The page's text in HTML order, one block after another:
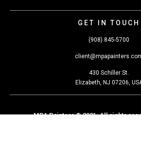
GET IN TOUCH
(908) 845-5700
430 Schiller St.
Elizabeth, NJ 07206,
MPA Painters © 2021. All rights